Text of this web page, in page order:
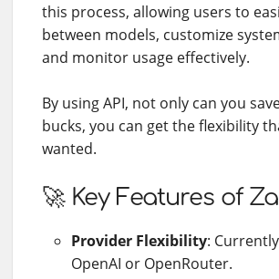
this process, allowing users to
between models, customize
and monitor usage effectively.
By using API, not only can you
bucks, you can get the flexibility
wanted.
🚀 Key Features of
Provider Flexibility:
OpenAI or OpenRouter.